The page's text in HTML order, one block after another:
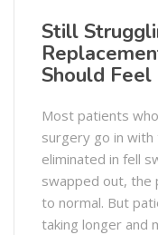
Still
Should Feel
Most patients
surgery go in
eliminated in fell
swapped out, the
to normal. But
taking longer and